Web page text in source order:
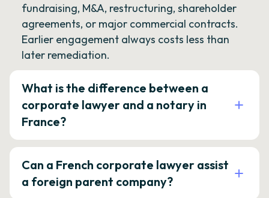
fundraising, M&A, restructuring, shareholder
agreements, or major commercial contracts.
Earlier engagement always costs less than
later remediation.
What is the difference between a
corporate lawyer and a notary in
France?
Can a French corporate lawyer assist
a foreign parent company?